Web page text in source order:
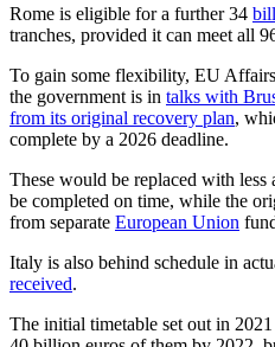
Rome is eligible for a further 34
tranches, provided it can meet all
To gain some flexibility, EU
the government is in talks with
from its original recovery plan,
complete by a 2026 deadline.
These would be replaced with less
be completed on time, while the
from separate European Union
Italy is also behind schedule in
received.
The initial timetable set out in